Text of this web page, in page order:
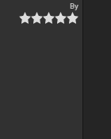
By